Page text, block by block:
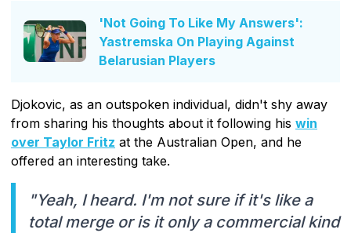
'Not Going To Like My Answers':
Yastremska On Playing Against
Belarusian Players
Djokovic, as an outspoken individual, didn't shy away
from sharing his thoughts about it following his win
over Taylor Fritz at the Australian Open, and he
offered an interesting take.
"Yeah, I heard. I'm not sure if it's like a
total merge or is it only a commercial kind